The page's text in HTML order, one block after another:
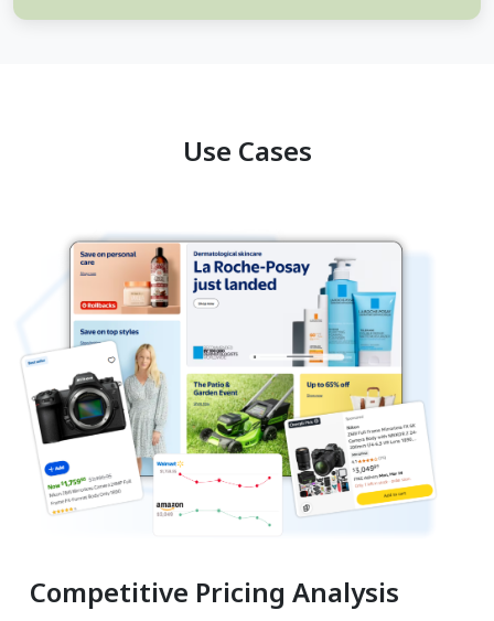
Use Cases
Competitive Pricing Analysis